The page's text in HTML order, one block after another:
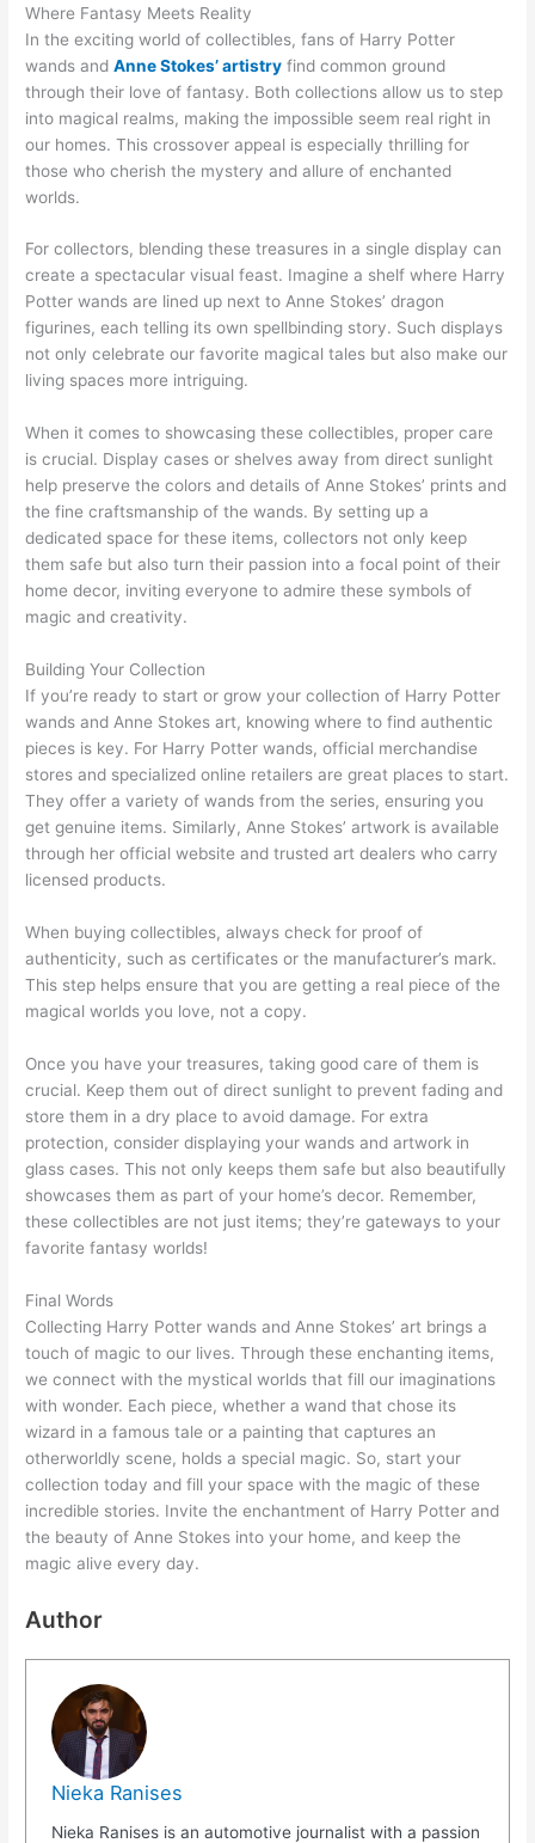
Where Fantasy Meets Reality
In the exciting world of collectibles, fans of Harry Potter
wands andAnne Stokes’ artistry find common ground
through their love of fantasy. Both collections allow us to step
into magical realms, making the impossible seem real right in
our homes. This crossover appeal is especially thrilling for
those who cherish the mystery and allure of enchanted
worlds.
For collectors, blending these treasures in a single display can
create a spectacular visual feast. Imagine a shelf where Harry
Potter wands are lined up next to Anne Stokes’ dragon
figurines, each telling its own spellbinding story. Such displays
not only celebrate our favorite magical tales but also make our
living spaces more intriguing.
When it comes to showcasing these collectibles, proper care
is crucial. Display cases or shelves away from direct sunlight
help preserve the colors and details of Anne Stokes’ prints and
the fine craftsmanship of the wands. By setting up a
dedicated space for these items, collectors not only keep
them safe but also turn their passion into a focal point of their
home decor, inviting everyone to admire these symbols of
magic and creativity.
Building Your Collection
If you’re ready to start or grow your collection of Harry Potter
wands and Anne Stokes art, knowing where to find authentic
pieces is key. For Harry Potter wands, official merchandise
stores and specialized online retailers are great places to start.
They offer a variety of wands from the series, ensuring you
get genuine items. Similarly, Anne Stokes’ artwork is available
through her official website and trusted art dealers who carry
licensed products.
When buying collectibles, always check for proof of
authenticity, such as certificates or the manufacturer’s mark.
This step helps ensure that you are getting a real piece of the
magical worlds you love, not a copy.
Once you have your treasures, taking good care of them is
crucial. Keep them out of direct sunlight to prevent fading and
store them in a dry place to avoid damage. For extra
protection, consider displaying your wands and artwork in
glass cases. This not only keeps them safe but also beautifully
showcases them as part of your home’s decor. Remember,
these collectibles are not just items; they’re gateways to your
favorite fantasy worlds!
Final Words
Collecting Harry Potter wands and Anne Stokes’ art brings a
touch of magic to our lives. Through these enchanting items,
we connect with the mystical worlds that fill our imaginations
with wonder. Each piece, whether a wand that chose its
wizard in a famous tale or a painting that captures an
otherworldly scene, holds a special magic. So, start your
collection today and fill your space with the magic of these
incredible stories. Invite the enchantment of Harry Potter and
the beauty of Anne Stokes into your home, and keep the
magic alive every day.
Author
Nieka Ranises
Nieka Ranises is an automotive journalist with a passion